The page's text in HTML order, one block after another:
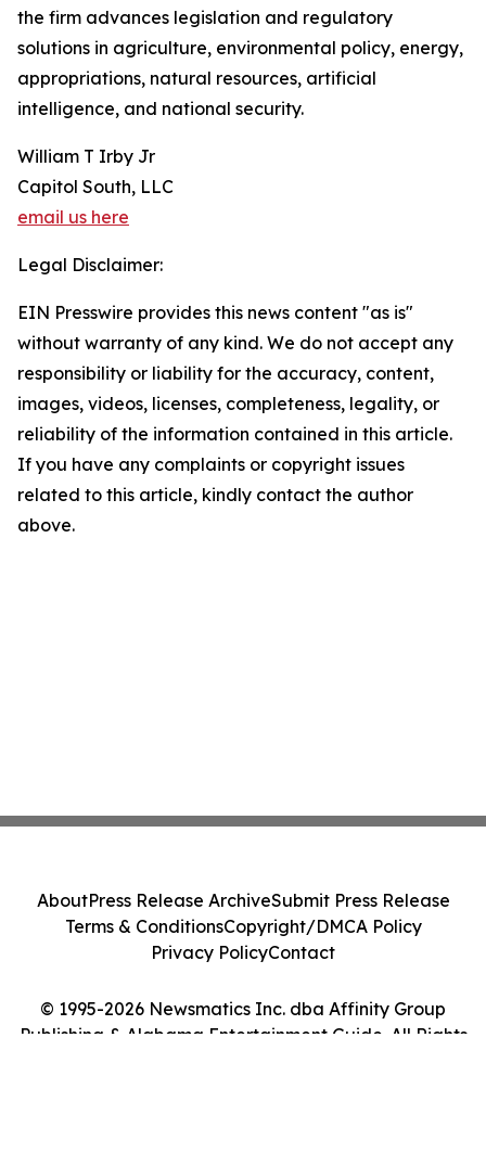
the firm advances legislation and regulatory
solutions in agriculture, environmental policy, energy,
appropriations, natural resources, artificial
intelligence, and national security.
William T Irby Jr
Capitol South, LLC
email us here
Legal Disclaimer:
EIN Presswire provides this news content "as is"
without warranty of any kind. We do not accept any
responsibility or liability for the accuracy, content,
images, videos, licenses, completeness, legality, or
reliability of the information contained in this article.
If you have any complaints or copyright issues
related to this article, kindly contact the author
above.
© 1995-2026 Newsmatics Inc. dba Affinity Group
Publishing & Alabama Entertainment Guide. All Rights
AboutPress Release ArchiveSubmit Press Release
Terms & ConditionsCopyright/DMCA Policy
Privacy PolicyContact